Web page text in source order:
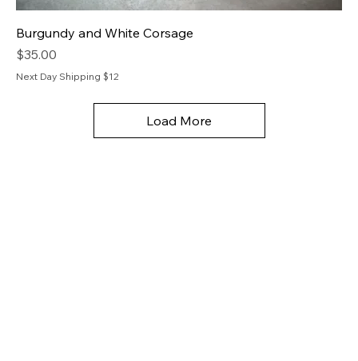
Burgundy and White Corsage
Price
$35.00
Next Day Shipping $12
Load More